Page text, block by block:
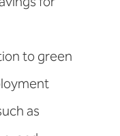
to green
as